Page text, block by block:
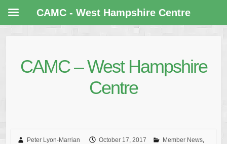
CAMC – West Hampshire
Centre
Peter Lyon-Marrian October 17, 2017 Member News,
CAMC - West Hampshire Centre